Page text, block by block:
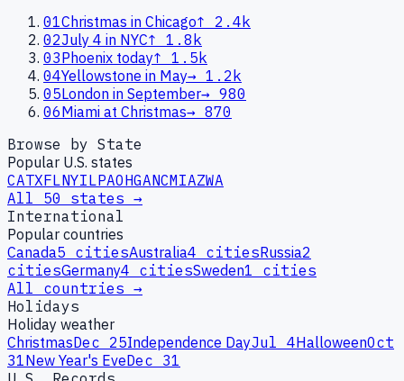
01Christmas in Chicago↑
2.4k
02July 4 in NYC↑ 1.8k
03Phoenix today↑ 1.5k
04Yellowstone in May→ 1.2k
05London in September→ 980
06Miami at Christmas→ 870
Browse by State
Popular U.S. states
CATXFLNYILPAOHGANCMIAZWA
All 50 states →
International
Popular countries
Canada5 citiesAustralia4 citiesRussia2
citiesGermany4 citiesSweden1 cities
All countries →
Holidays
Holiday weather
ChristmasDec 25Independence DayJul 4HalloweenOct
31New Year's EveDec 31